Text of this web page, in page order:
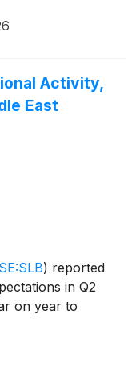
Activity,
East
) reported
in Q2
on year to